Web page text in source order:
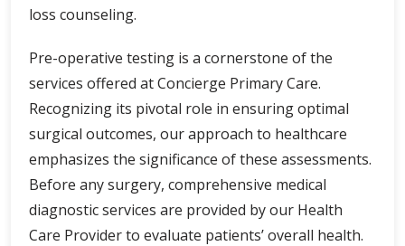
loss counseling.
Pre-operative testing is a cornerstone of the
services offered at Concierge Primary Care.
Recognizing its pivotal role in ensuring optimal
surgical outcomes, our approach to healthcare
emphasizes the significance of these assessments.
Before any surgery, comprehensive medical
diagnostic services are provided by our Health
Care Provider to evaluate patients’ overall health.